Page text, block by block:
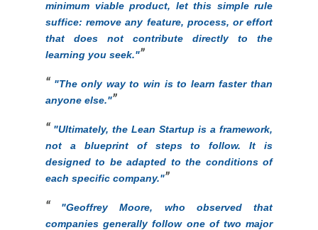
minimum viable product, let this simple rule
suffice: remove any feature, process, or effort
that does not contribute directly to the
learning you seek."
"The only way to win is to learn faster than
anyone else."
"Ultimately, the Lean Startup is a framework,
not a blueprint of steps to follow. It is
designed to be adapted to the conditions of
each specific company."
"Geoffrey Moore, who observed that
companies generally follow one of two major